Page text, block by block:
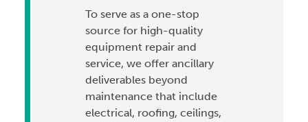
To serve as a one-stop
source for high-quality
equipment repair and
service, we offer ancillary
deliverables beyond
maintenance that include
electrical, roofing, ceilings,